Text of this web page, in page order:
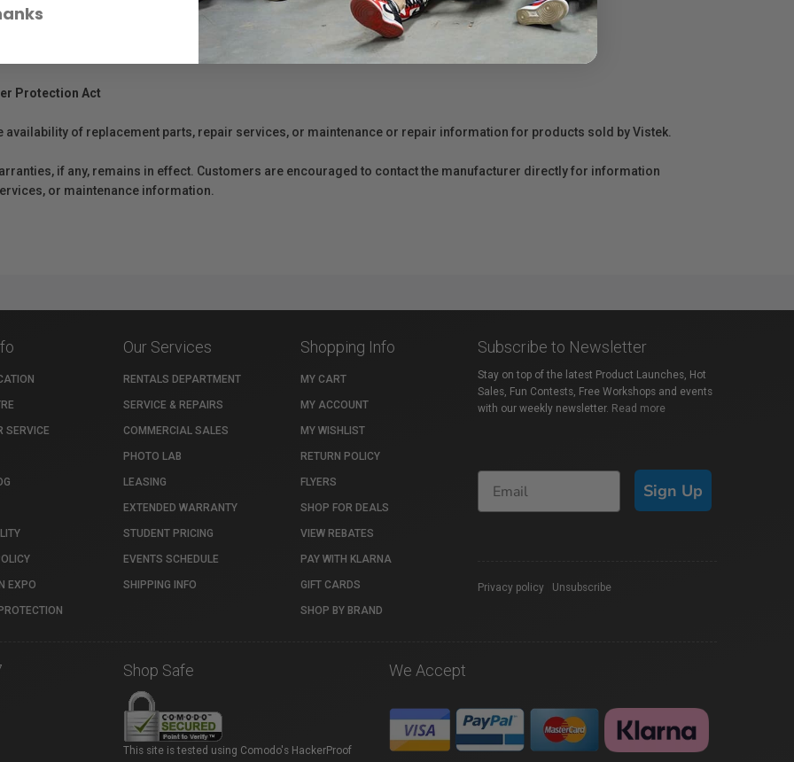
Protection Act
availability of replacement parts, repair services, or maintenance or repair information for products sold by Vistek.
if any, remains in effect. Customers are encouraged to contact the manufacturer directly for information
or maintenance information.
SERVICE
EXPO
Our Services
RENTALS DEPARTMENT
SERVICE & REPAIRS
COMMERCIAL SALES
PHOTO LAB
LEASING
EXTENDED WARRANTY
STUDENT PRICING
EVENTS SCHEDULE
SHIPPING INFO
Shopping Info
MY CART
MY ACCOUNT
MY WISHLIST
RETURN POLICY
FLYERS
SHOP FOR DEALS
VIEW REBATES
PAY WITH KLARNA
GIFT CARDS
SHOP BY BRAND
Subscribe to Newsletter
Stay on top of the latest Product Launches, Hot
Sales, Fun Contests, Free Workshops and events
with our weekly newsletter. Read more
Sign Up
Privacy policy Unsubscribe
Shop Safe
This site is tested using Comodo's HackerProof
We Accept